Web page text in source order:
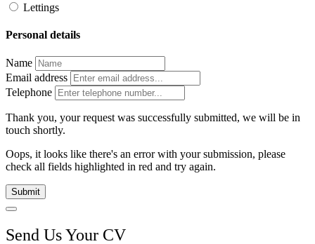
Lettings
Personal details
Name
Email address
Telephone
Thank you, your request was successfully submitted, we will be in
touch shortly.
Oops, it looks like there's an error with your submission, please
check all fields highlighted in red and try again.
Submit
Send Us Your CV